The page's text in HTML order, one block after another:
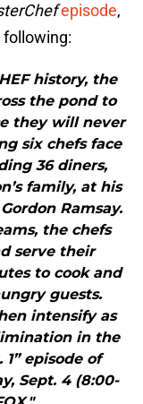
episode,
following:
history, the
the pond to
they will never
six chefs face
36 diners,
family, at his
Ramsay.
the chefs
serve their
to cook and
guests.
intensify as
in the
episode of
Sept. 4 (8:00-